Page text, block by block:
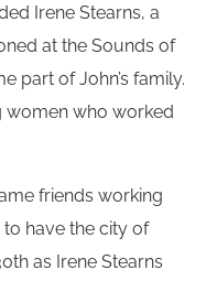
Irene Stearns, a
at the Sounds of
part of John’s family.
women who worked
friends working
to have the city of
as Irene Stearns